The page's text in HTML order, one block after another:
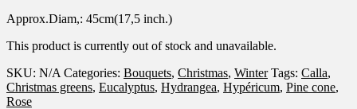
Approx.Diam,: 45cm(17,5 inch.)
This product is currently out of stock and unavailable.
SKU: N/A Categories: Bouquets, Christmas, Winter Tags: Calla,
Christmas greens, Eucalyptus, Hydrangea, Hypéricum, Pine cone,
Rose